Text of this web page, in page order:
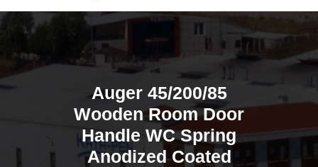
Auger 45/200/85
Wooden Room Door
Handle WC Spring
Anodized Coated